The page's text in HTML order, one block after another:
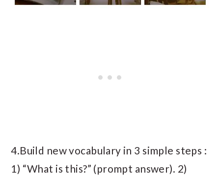
4.Build new vocabulary in 3 simple steps :
1) “What is this?” (prompt answer). 2)